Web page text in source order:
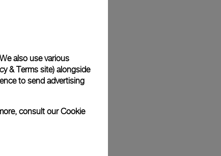
also use various
& Terms site) alongside
to send advertising
consult ourCookie